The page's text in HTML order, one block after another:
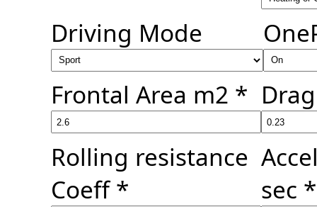
Driving Mode
Frontal Area m2 *
Rolling resistance
Coeff *
sec *